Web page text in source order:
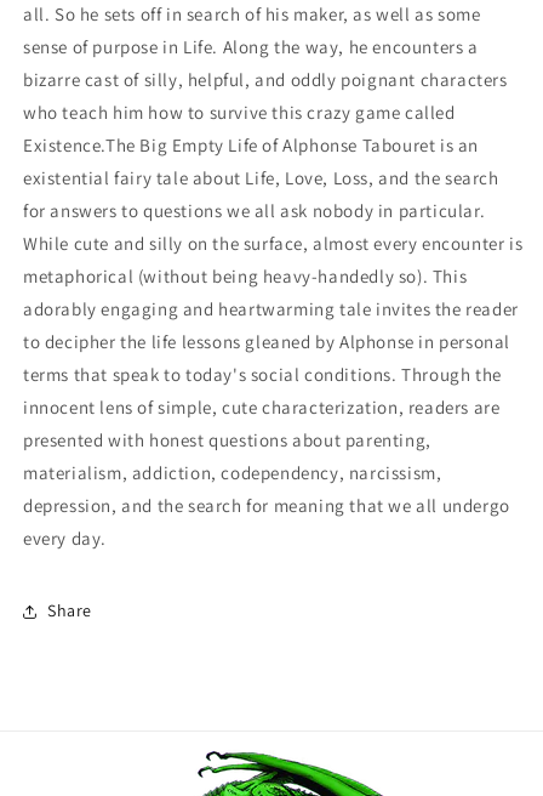
all. So he sets off in search of his maker, as well as some
sense of purpose in Life. Along the way, he encounters a
bizarre cast of silly, helpful, and oddly poignant characters
who teach him how to survive this crazy game called
Existence.The Big Empty Life of Alphonse Tabouret is an
existential fairy tale about Life, Love, Loss, and the search
for answers to questions we all ask nobody in particular.
While cute and silly on the surface, almost every encounter is
metaphorical (without being heavy-handedly so). This
adorably engaging and heartwarming tale invites the reader
to decipher the life lessons gleaned by Alphonse in personal
terms that speak to today's social conditions. Through the
innocent lens of simple, cute characterization, readers are
presented with honest questions about parenting,
materialism, addiction, codependency, narcissism,
depression, and the search for meaning that we all undergo
every day.
Share